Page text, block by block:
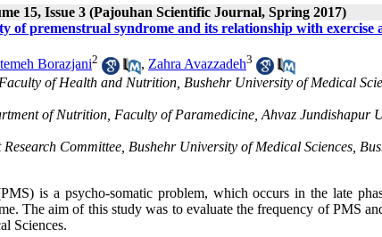
15, Issue 3 (Pajouhan Scientific Journal, Spring 2017)
of premenstrual syndrome and its relationship with exercise
Borazjani2 , Zahra Avazzadeh3
of Health and Nutrition, Bushehr University of Medical
of Nutrition, Faculty of Paramedicine, Ahvaz Jundishapur
Committee, Bushehr University of Medical Sciences,
is a psycho-somatic problem, which occurs in the late
The aim of this study was to evaluate the frequency of PMS
Sciences.